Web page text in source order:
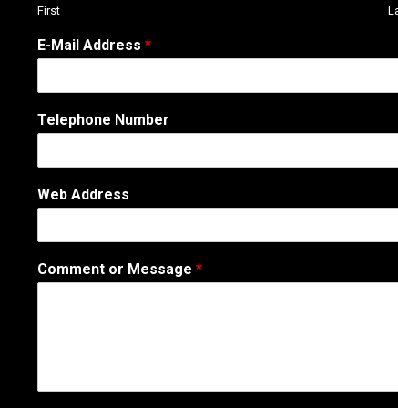
First
E-Mail Address *
Telephone Number
Web Address
*
C
t
Comment or Message *